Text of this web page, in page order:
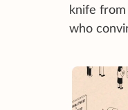
knife
who